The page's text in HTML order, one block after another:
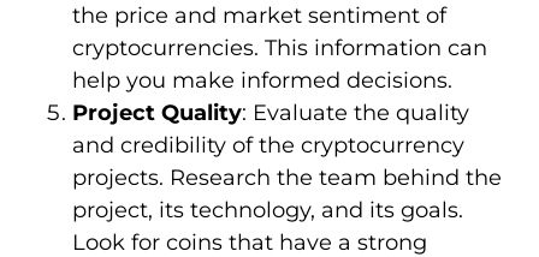
the price and market sentiment of
cryptocurrencies. This information can
help you make informed decisions.
Project Quality: Evaluate the quality
and credibility of the cryptocurrency
projects. Research the team behind the
project, its technology, and its goals.
Look for coins that have a strong